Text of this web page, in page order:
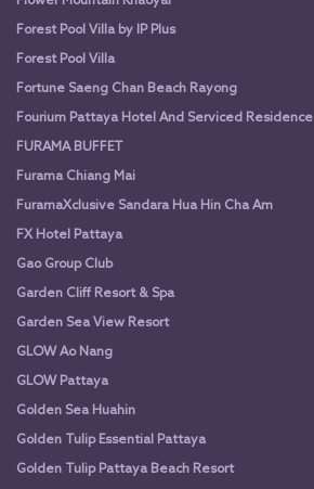
Forest Pool Villa by IP Plus
Forest Pool Villa
Fortune Saeng Chan Beach Rayong
Fourium Pattaya Hotel And Serviced Residence
FURAMA BUFFET
Furama Chiang Mai
FuramaXclusive Sandara Hua Hin Cha Am
FX Hotel Pattaya
Gao Group Club
Garden Cliff Resort & Spa
Garden Sea View Resort
GLOW Ao Nang
GLOW Pattaya
Golden Sea Huahin
Golden Tulip Essential Pattaya
Golden Tulip Pattaya Beach Resort